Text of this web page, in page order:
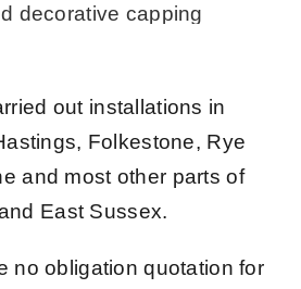
out installations in
Folkestone, Rye
and most other parts of
East Sussex.
no obligation quotation for